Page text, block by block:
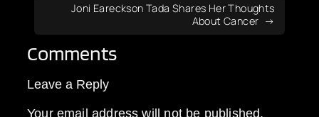
Joni Eareckson Tada Shares Her Thoughts
About Cancer
Comments
Leave a Reply
Your email address will not be published.